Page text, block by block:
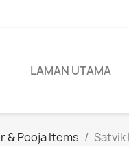
LAMAN UTAMA
& Pooja Items Satvik